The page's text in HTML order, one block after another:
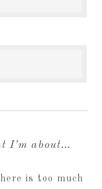
I’m about…
is too much